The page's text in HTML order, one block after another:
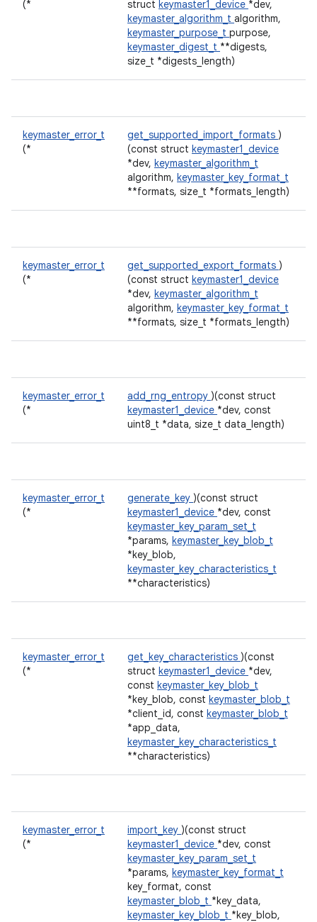
(* struct keymaster1_device *dev,
keymaster_algorithm_t algorithm,
keymaster_purpose_t purpose,
keymaster_digest_t **digests,
size_t *digests_length)
keymaster_error_t
(*
get_supported_import_formats )
(const struct keymaster1_device
*dev, keymaster_algorithm_t
algorithm, keymaster_key_format_t
**formats, size_t *formats_length)
keymaster_error_t
(*
get_supported_export_formats )
(const struct keymaster1_device
*dev, keymaster_algorithm_t
algorithm, keymaster_key_format_t
**formats, size_t *formats_length)
keymaster_error_t
(*
add_rng_entropy )(const struct
keymaster1_device *dev, const
uint8_t *data, size_t data_length)
keymaster_error_t
(*
generate_key )(const struct
keymaster1_device *dev, const
keymaster_key_param_set_t
*params, keymaster_key_blob_t
*key_blob,
keymaster_key_characteristics_t
**characteristics)
keymaster_error_t
(*
get_key_characteristics )(const
struct keymaster1_device *dev,
const keymaster_key_blob_t
*key_blob, const keymaster_blob_t
*client_id, const keymaster_blob_t
*app_data,
keymaster_key_characteristics_t
**characteristics)
keymaster_error_t
(*
import_key )(const struct
keymaster1_device *dev, const
keymaster_key_param_set_t
*params, keymaster_key_format_t
key_format, const
keymaster_blob_t *key_data,
keymaster_key_blob_t *key_blob,